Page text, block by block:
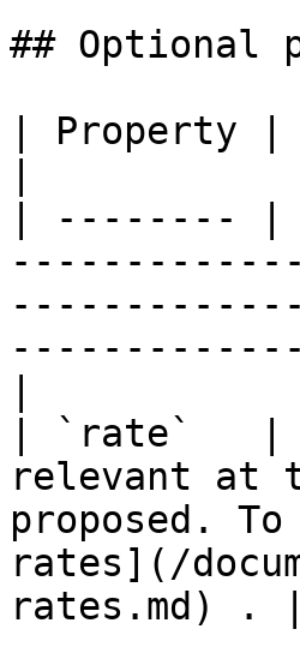
## Optional
| Property
| --------
| `rate`   |
relevant at
proposed.
rates](/
rates.md) . |